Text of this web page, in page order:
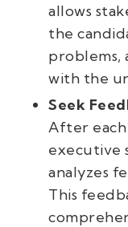
allows
the
problems,
with the
Seek
After
executive
analyzes
This